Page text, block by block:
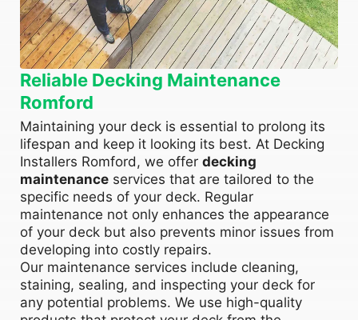
Reliable Decking Maintenance
Romford
Maintaining your deck is essential to prolong its
lifespan and keep it looking its best. At Decking
Installers Romford, we offer decking
maintenance services that are tailored to the
specific needs of your deck. Regular
maintenance not only enhances the appearance
of your deck but also prevents minor issues from
developing into costly repairs.
Our maintenance services include cleaning,
staining, sealing, and inspecting your deck for
any potential problems. We use high-quality